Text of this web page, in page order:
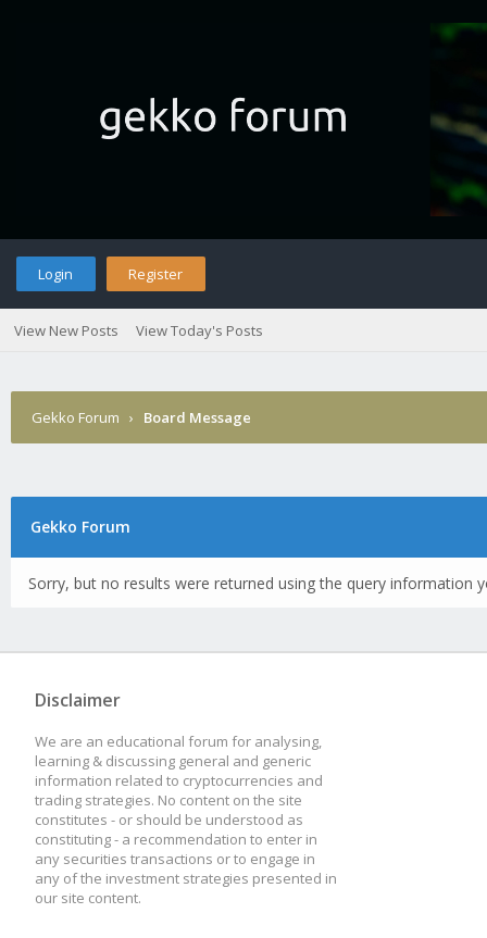
Login Register
View New Posts View Today's Posts
Gekko Forum › Board Message
Gekko Forum
Sorry, but no results were returned using the query information
Disclaimer
We are an educational forum for analysing,
learning & discussing general and generic
information related to cryptocurrencies and
trading strategies. No content on the site
constitutes - or should be understood as
constituting - a recommendation to enter in
any securities transactions or to engage in
any of the investment strategies presented in
our site content.